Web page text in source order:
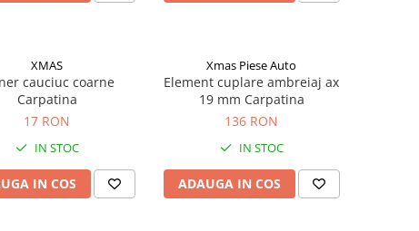
XMAS
cauciuc coarne
Carpatina
17 RON
IN STOC
IN COS
Xmas Piese Auto
Element cuplare ambreiaj ax
19 mm Carpatina
136 RON
IN STOC
ADAUGA IN COS